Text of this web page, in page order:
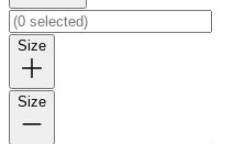
Size
Size